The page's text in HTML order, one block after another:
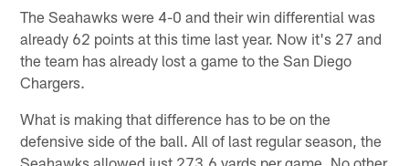
The Seahawks were 4-0 and their win differential was
already 62 points at this time last year. Now it's 27 and
the team has already lost a game to the San Diego
Chargers.
What is making that difference has to be on the
defensive side of the ball. All of last regular season, the